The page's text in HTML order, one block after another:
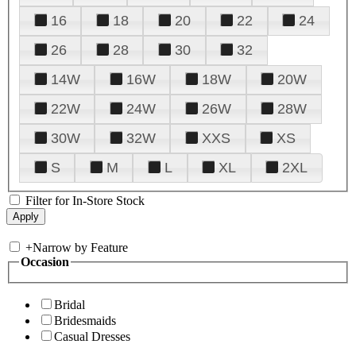
16
18 20 22
24
26
28 30
32
14W
16W 18W
20W
22W
24W 26W
28W
30W
32W XXS
XS
S
M L XL 2XL
Filter for In-Store Stock
+Narrow by Feature
Occasion
Bridal
Bridesmaids
Casual Dresses